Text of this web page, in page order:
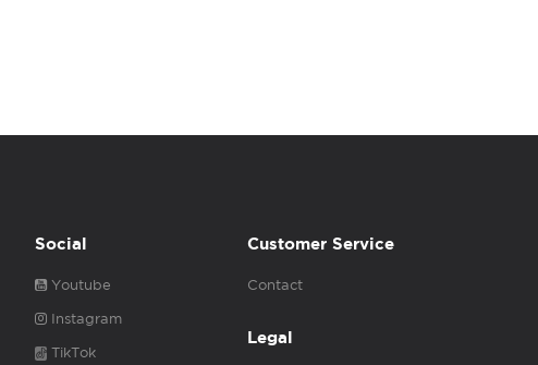
Social
Youtube
Instagram
TikTok
Customer Service
Contact
Legal